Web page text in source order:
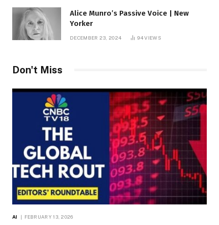
Alice Munro’s Passive Voice | New
Yorker
DECEMBER 23, 2024 94VIEWS
Don't Miss
AI FEBRUARY 13, 2026